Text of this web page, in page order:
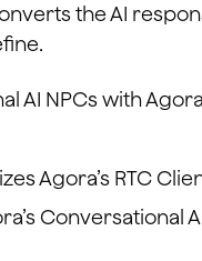
the AI
AI NPCs with
Agora’s RTC
Conversational